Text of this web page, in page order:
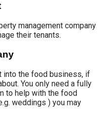
management company
their tenants.
into the food business, if
You only need a fully
to help with the food
weddings ) you may